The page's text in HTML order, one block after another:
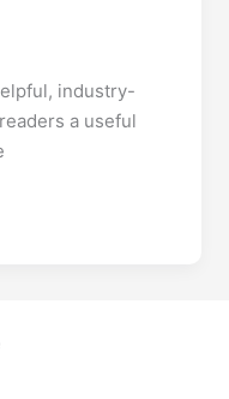
industry-
a useful